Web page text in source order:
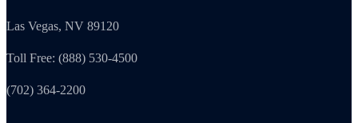
Las Vegas, NV 89120
Toll Free: (888) 530-4500
(702) 364-2200